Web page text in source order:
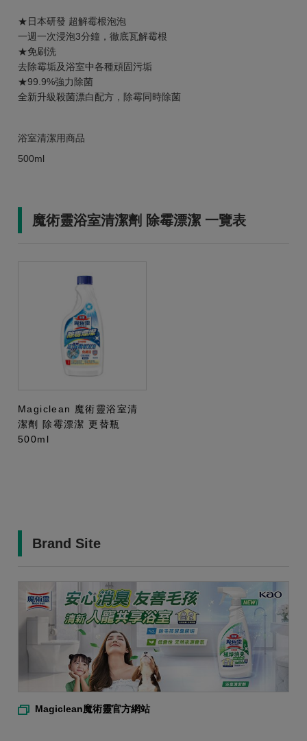
★日本研發 超解霉根泡泡
一週一次浸泡3分鐘，徹底瓦解霉根
★免刷洗
去除霉垢及浴室中各種頑固污垢
★99.9%強力除菌
全新升級殺菌漂白配方，除霉同時除菌
浴室清潔用商品
500ml
魔術靈浴室清潔劑 除霉漂潔 一覽表
Magiclean 魔術靈浴室清
潔劑 除霉漂潔 更替瓶
500ml
Brand Site
Magiclean魔術靈官方網站